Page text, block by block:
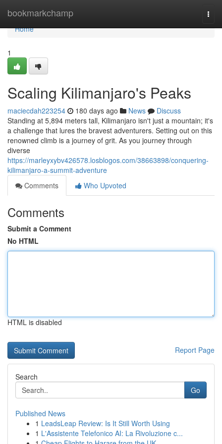
bookmarkchamp
Home
Home
1
Scaling Kilimanjaro's Peaks
maciecdah223254 180 days ago News
Discuss
Standing at 5,894 meters tall, Kilimanjaro isn't just a mountain; it's
a challenge that lures the bravest adventurers. Setting out on this
renowned climb is a journey of grit. As you journey through
diverse
https://marleyxybv426578.losblogos.com/38663898/conquering-
kilimanjaro-a-summit-adventure
Comments
Who Upvoted
Comments
Submit a Comment
No HTML
HTML is disabled
Report Page
Search
Go
Published News
1 LeadsLeap Review: Is It Still Worth Using
1 L'Assistente Telefonico AI: La Rivoluzione c...